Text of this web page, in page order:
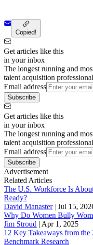
Copied!
Get articles like this
in your inbox
The longest running and
talent acquisition
Email address
Subscribe
Get articles like this
in your inbox
The longest running and
talent acquisition
Email address
Subscribe
Advertisement
Related Articles
The U.S. Workforce Is
Ready?
David Manaster| Jul 15,
Why Do Women Bully
Jim Stroud | Apr 1, 2025
12 Key Takeaways from the
Benchmark Research